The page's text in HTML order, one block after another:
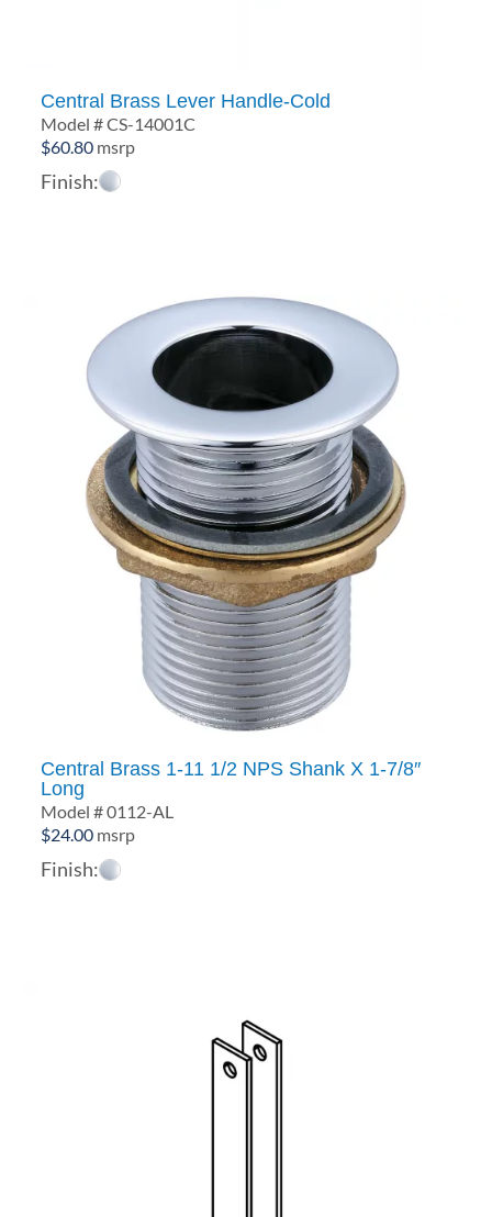
Central Brass Lever Handle-Cold
Model # CS-14001C
$60.80 msrp
Finish:
Central Brass 1-11 1/2 NPS Shank X 1-7/8″
Long
Model # 0112-AL
$24.00 msrp
Finish: